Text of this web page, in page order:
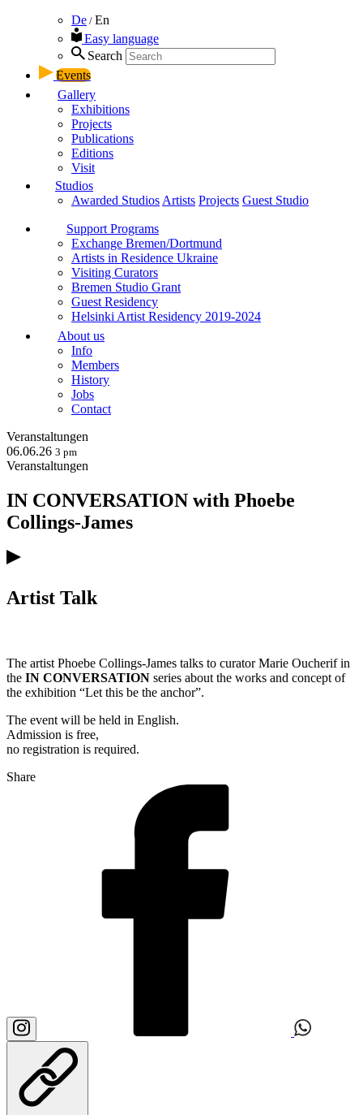
De / En
Easy language
Search
Events
Gallery
Exhibitions
Projects
Publications
Editions
Visit
Studios
Awarded Studios Artists Projects Guest Studio
Support Programs
Exchange Bremen/Dortmund
Artists in Residence Ukraine
Visiting Curators
Bremen Studio Grant
Guest Residency
Helsinki Artist Residency 2019-2024
About us
Info
Members
History
Jobs
Contact
Veranstaltungen
06.06.26 3 pm
Veranstaltungen
IN CONVERSATION with Phoebe
Collings-James
Artist Talk
The artist Phoebe Collings-James talks to curator Marie Oucherif in
the IN CONVERSATION series about the works and concept of
the exhibition “Let this be the anchor”.
The event will be held in English.
Admission is free,
no registration is required.
Share